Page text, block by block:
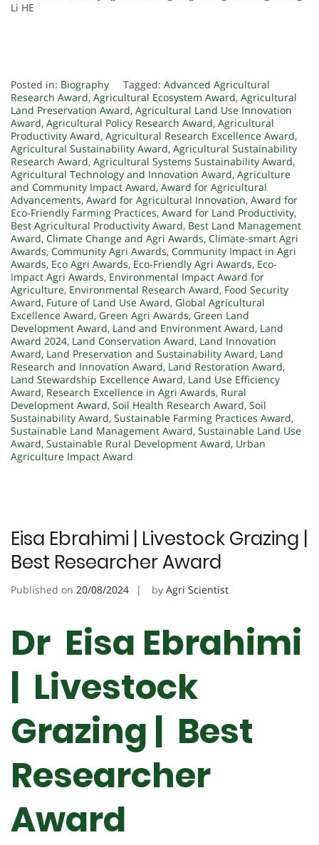
Li HE
Posted in: Biography Tagged: Advanced Agricultural
Research Award, Agricultural Ecosystem Award, Agricultural
Land Preservation Award, Agricultural Land Use Innovation
Award, Agricultural Policy Research Award, Agricultural
Productivity Award, Agricultural Research Excellence Award,
Agricultural Sustainability Award, Agricultural Sustainability
Research Award, Agricultural Systems Sustainability Award,
Agricultural Technology and Innovation Award, Agriculture
and Community Impact Award, Award for Agricultural
Advancements, Award for Agricultural Innovation, Award for
Eco-Friendly Farming Practices, Award for Land Productivity,
Best Agricultural Productivity Award, Best Land Management
Award, Climate Change and Agri Awards, Climate-smart Agri
Awards, Community Agri Awards, Community Impact in Agri
Awards, Eco Agri Awards, Eco-Friendly Agri Awards, Eco-
Impact Agri Awards, Environmental Impact Award for
Agriculture, Environmental Research Award, Food Security
Award, Future of Land Use Award, Global Agricultural
Excellence Award, Green Agri Awards, Green Land
Development Award, Land and Environment Award, Land
Award 2024, Land Conservation Award, Land Innovation
Award, Land Preservation and Sustainability Award, Land
Research and Innovation Award, Land Restoration Award,
Land Stewardship Excellence Award, Land Use Efficiency
Award, Research Excellence in Agri Awards, Rural
Development Award, Soil Health Research Award, Soil
Sustainability Award, Sustainable Farming Practices Award,
Sustainable Land Management Award, Sustainable Land Use
Award, Sustainable Rural Development Award, Urban
Agriculture Impact Award
Eisa Ebrahimi | Livestock Grazing |
Best Researcher Award
Published on 20/08/2024 by Agri Scientist
Dr Eisa Ebrahimi
| Livestock
Grazing | Best
Researcher
Award